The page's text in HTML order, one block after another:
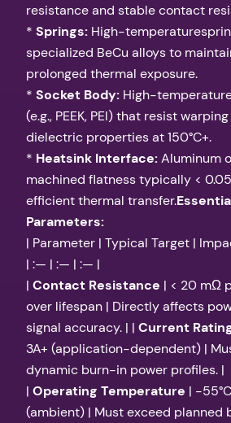
resistance and stable contact
* Springs: High-
specialized BeCu alloys to
prolonged thermal exposure.
* Socket Body: High-
(e.g., PEEK, PEI) that resist
dielectric properties at 150°C+.
* Heatsink Interface:Aluminum
machined flatness typically <
efficient thermal transfer.
Parameters:
| Parameter | Typical Target |
| :— | :— | :— |
| Contact Resistance | < 20 mΩ
over lifespan | Directly affects
signal accuracy. | | Current
3A+ (application-dependent) |
dynamic burn-in power profiles. |
| Operating Temperature | -
(ambient) | Must exceed planned